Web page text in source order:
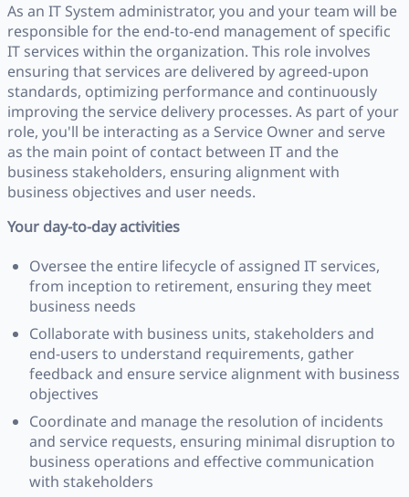
As an IT System administrator, you and your team will be
responsible for the end-to-end management of specific
IT services within the organization. This role involves
ensuring that services are delivered by agreed-upon
standards, optimizing performance and continuously
improving the service delivery processes. As part of your
role, you'll be interacting as a Service Owner and serve
as the main point of contact between IT and the
business stakeholders, ensuring alignment with
business objectives and user needs.
Your day-to-day activities
Oversee the entire lifecycle of assigned IT services,
from inception to retirement, ensuring they meet
business needs
Collaborate with business units, stakeholders and
end-users to understand requirements, gather
feedback and ensure service alignment with business
objectives
Coordinate and manage the resolution of incidents
and service requests, ensuring minimal disruption to
business operations and effective communication
with stakeholders